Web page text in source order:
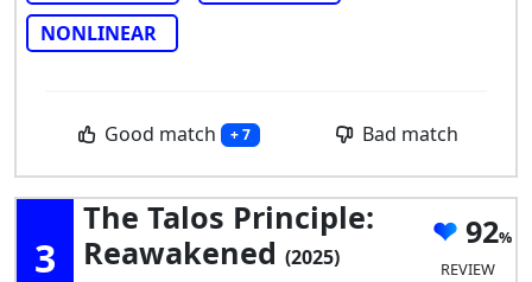
NONLINEAR
Good match + 7 Bad match
3
The Talos Principle:
Reawakened (2025)
92
REVIEW